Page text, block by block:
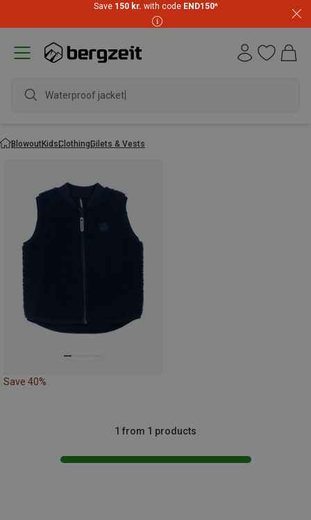
Save 150 kr. with code END150*
Waterproof jacket
BlowoutKidsClothingGilets & Vests
Save 40%
1 from 1 products